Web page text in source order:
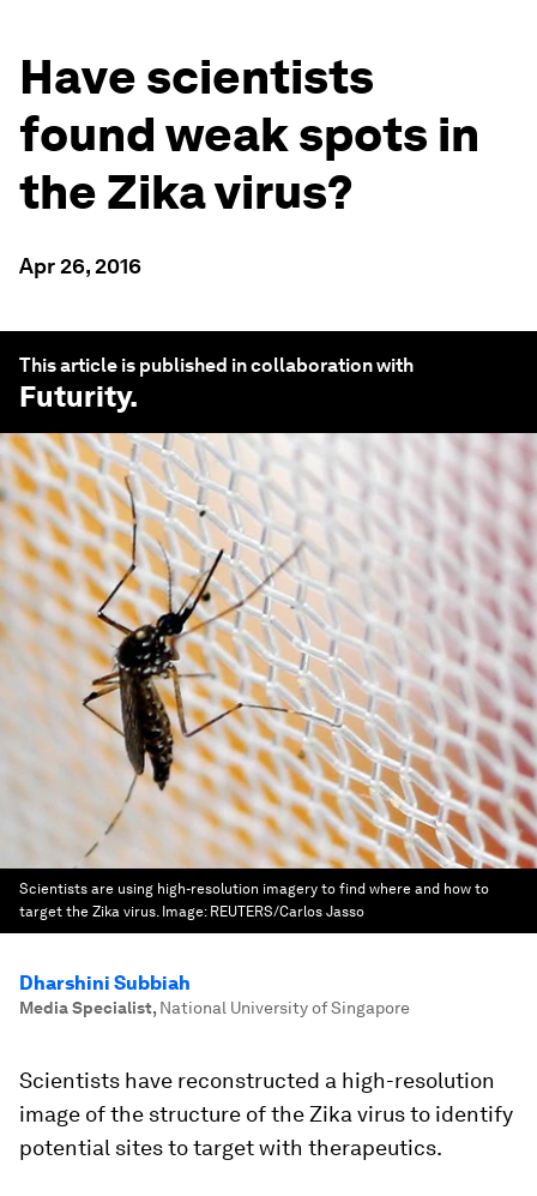
Have scientists
found weak spots in
the Zika virus?
Apr 26, 2016
This article is published in collaboration with
Futurity.
Scientists are using high-resolution imagery to find where and how to
target the Zika virus. Image: REUTERS/Carlos Jasso
Dharshini Subbiah
Media Specialist, National University of Singapore
Scientists have reconstructed a high-resolution
image of the structure of the Zika virus to identify
potential sites to target with therapeutics.